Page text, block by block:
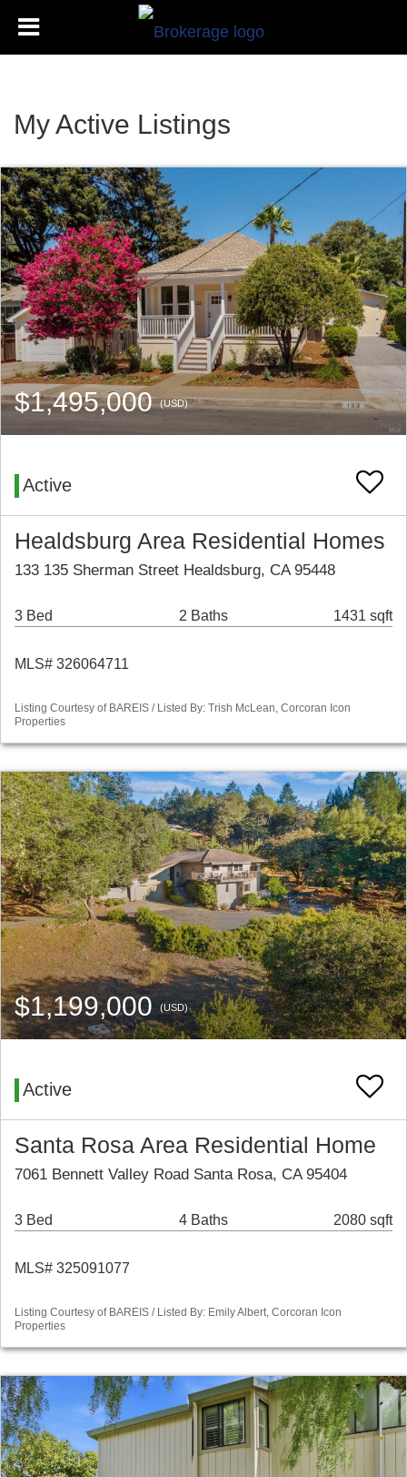
My Active Listings
$1,495,000(USD)
Active
Healdsburg Area Residential Homes
133 135 Sherman Street Healdsburg, CA 95448
3 Bed 2 Baths 1431 sqft
MLS# 326064711
Listing Courtesy of BAREIS / Listed By: Trish McLean, Corcoran Icon
Properties
$1,199,000(USD)
Active
Santa Rosa Area Residential Home
7061 Bennett Valley Road Santa Rosa, CA 95404
3 Bed 4 Baths 2080 sqft
MLS# 325091077
Listing Courtesy of BAREIS / Listed By: Emily Albert, Corcoran Icon
Properties